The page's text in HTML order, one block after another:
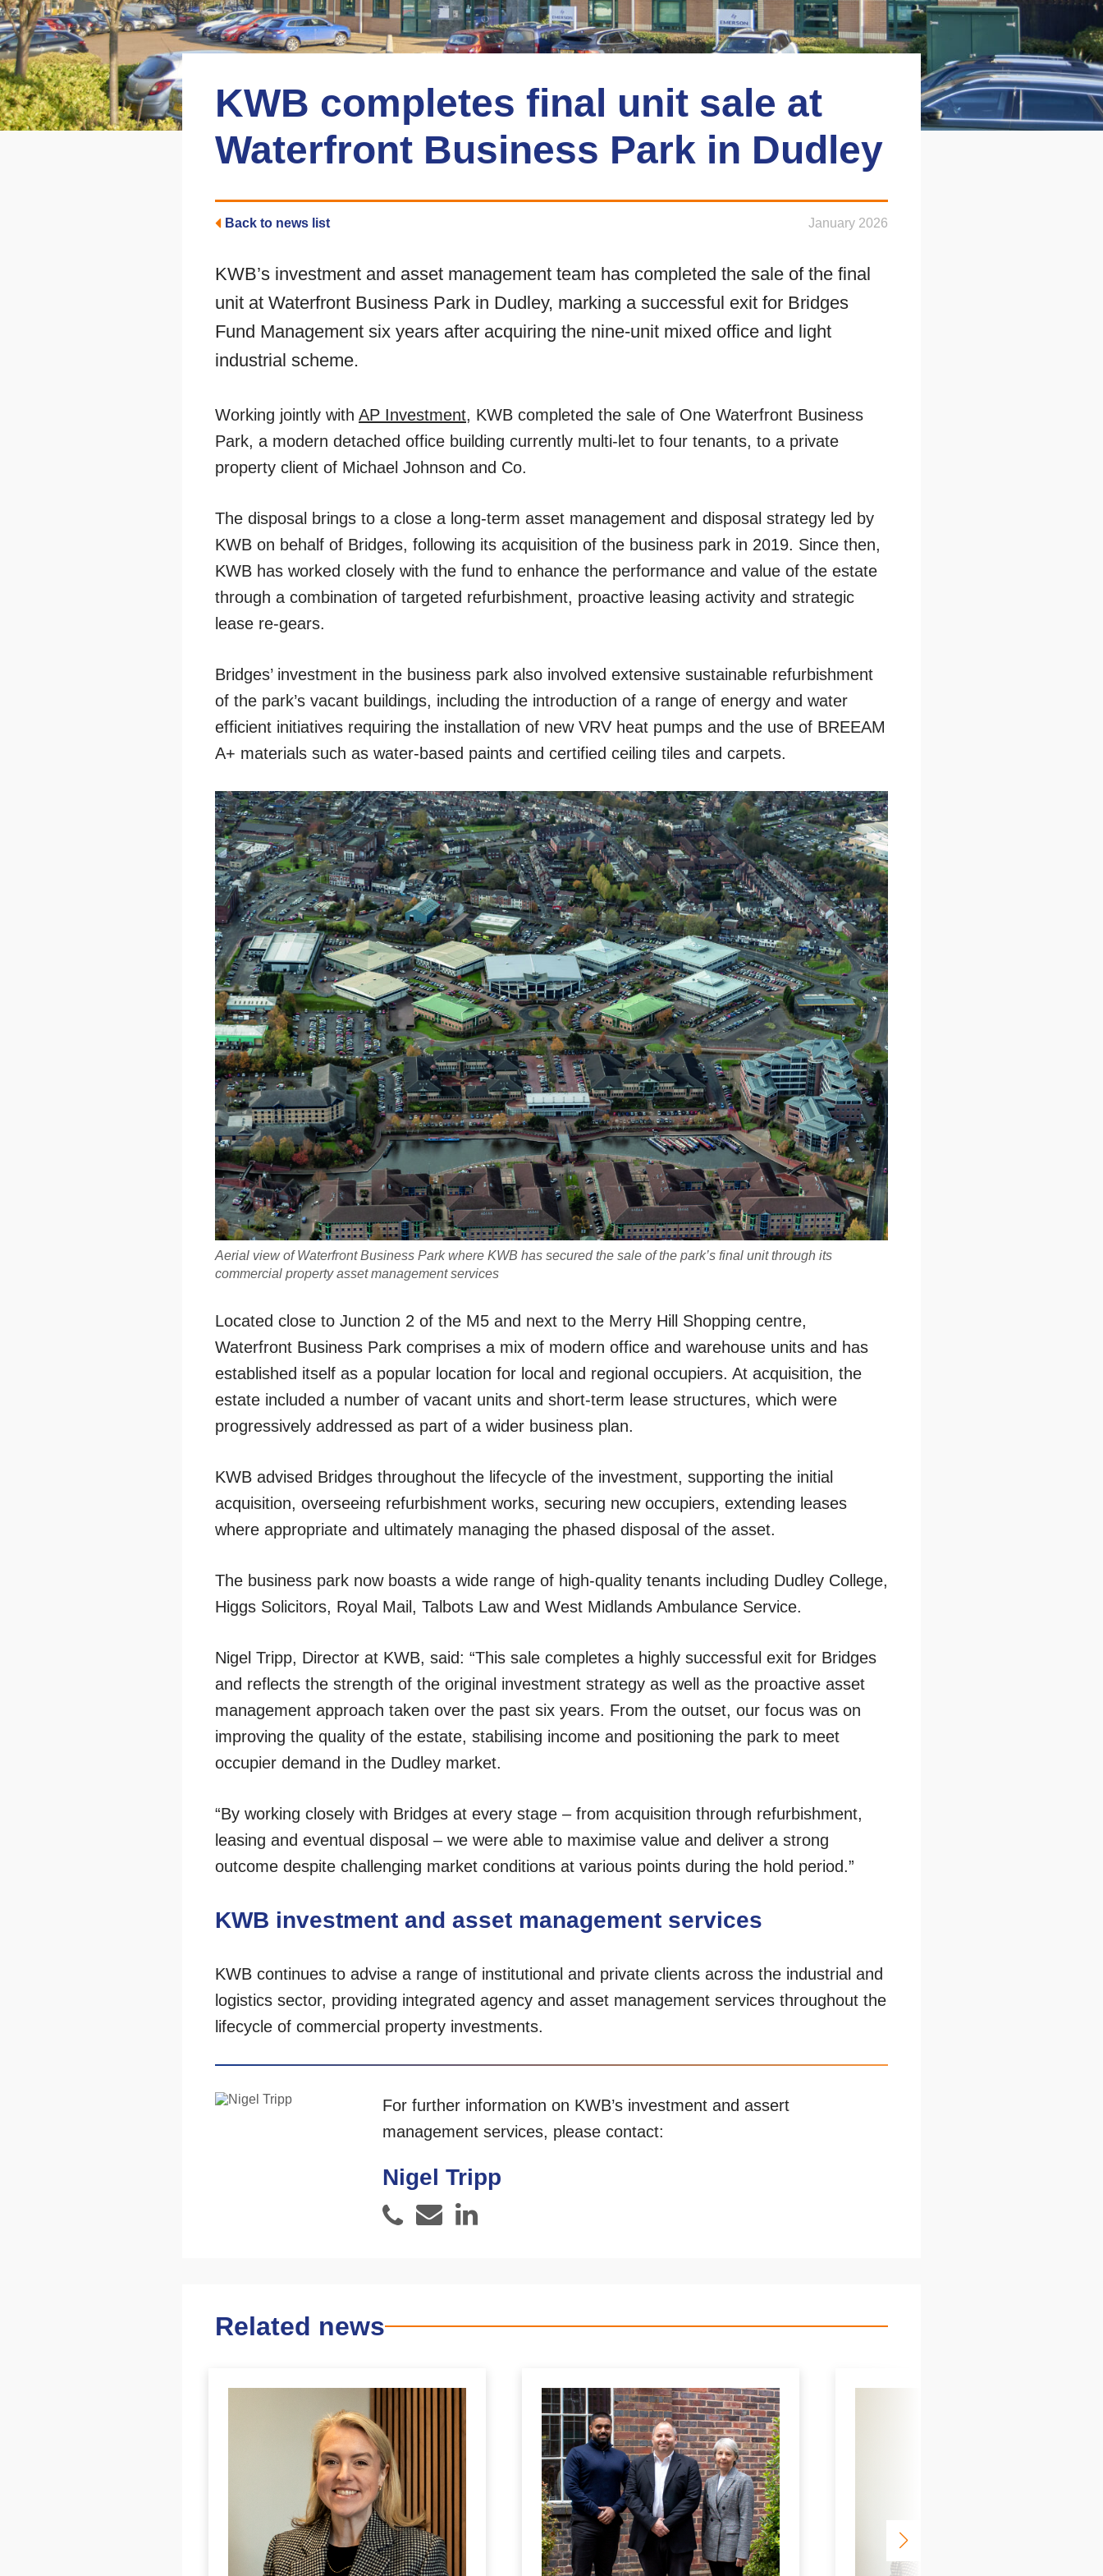
KWB completes final unit sale at
Waterfront Business Park in Dudley
Back to news list January 2026
KWB’s investment and asset management team has completed the sale of the final
unit at Waterfront Business Park in Dudley, marking a successful exit for Bridges
Fund Management six years after acquiring the nine-unit mixed office and light
industrial scheme.
Working jointly with AP Investment, KWB completed the sale of One Waterfront Business
Park, a modern detached office building currently multi-let to four tenants, to a private
property client of Michael Johnson and Co.
The disposal brings to a close a long-term asset management and disposal strategy led by
KWB on behalf of Bridges, following its acquisition of the business park in 2019. Since then,
KWB has worked closely with the fund to enhance the performance and value of the estate
through a combination of targeted refurbishment, proactive leasing activity and strategic
lease re-gears.
Bridges’ investment in the business park also involved extensive sustainable refurbishment
of the park’s vacant buildings, including the introduction of a range of energy and water
efficient initiatives requiring the installation of new VRV heat pumps and the use of BREEAM
A+ materials such as water-based paints and certified ceiling tiles and carpets.
Aerial view of Waterfront Business Park where KWB has secured the sale of the park’s final unit through its
commercial property asset management services
Located close to Junction 2 of the M5 and next to the Merry Hill Shopping centre,
Waterfront Business Park comprises a mix of modern office and warehouse units and has
established itself as a popular location for local and regional occupiers. At acquisition, the
estate included a number of vacant units and short-term lease structures, which were
progressively addressed as part of a wider business plan.
KWB advised Bridges throughout the lifecycle of the investment, supporting the initial
acquisition, overseeing refurbishment works, securing new occupiers, extending leases
where appropriate and ultimately managing the phased disposal of the asset.
The business park now boasts a wide range of high-quality tenants including Dudley College,
Higgs Solicitors, Royal Mail, Talbots Law and West Midlands Ambulance Service.
Nigel Tripp, Director at KWB, said: “This sale completes a highly successful exit for Bridges
and reflects the strength of the original investment strategy as well as the proactive asset
management approach taken over the past six years. From the outset, our focus was on
improving the quality of the estate, stabilising income and positioning the park to meet
occupier demand in the Dudley market.
“By working closely with Bridges at every stage – from acquisition through refurbishment,
leasing and eventual disposal – we were able to maximise value and deliver a strong
outcome despite challenging market conditions at various points during the hold period.”
KWB investment and asset management services
KWB continues to advise a range of institutional and private clients across the industrial and
logistics sector, providing integrated agency and asset management services throughout the
lifecycle of commercial property investments.
For further information on KWB’s investment and assert
management services, please contact:
Nigel Tripp
Phone
EmailLinkedIn
Related news